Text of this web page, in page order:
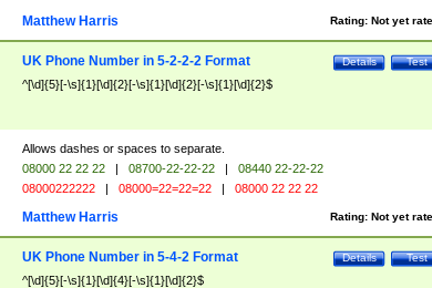
Rating: Not yet
Matthew Harris
Test
Details
UK Phone Number in 5-2-2-2 Format
^[\d]{5}[-\s]{1}[\d]{2}[-\s]{1}[\d]{2}[-\s]{1}[\d]{2}$
Allows dashes or spaces to separate.
08000 22 22 22 | 08700-22-22-22 |
08440 22-22-22
08000222222 | 08000=22=22=22 | 08000 22 22 22
Rating: Not yet
Matthew Harris
Test
Details
UK Phone Number in 5-4-2 Format
^[\d]{5}[-\s]{1}[\d]{4}[-\s]{1}[\d]{2}$